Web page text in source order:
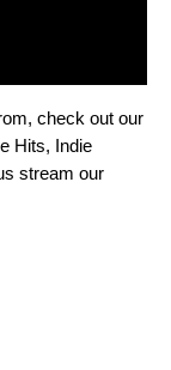
check out our
Hits, Indie
stream our